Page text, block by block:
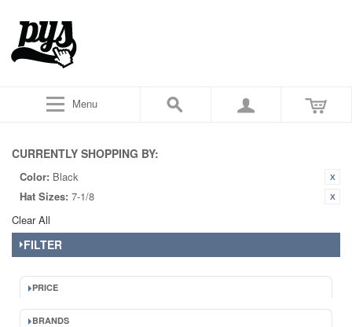
Menu
CURRENTLY SHOPPING BY:
Color: Black
Hat Sizes: 7-1/8
Clear All
FILTER
PRICE
BRANDS